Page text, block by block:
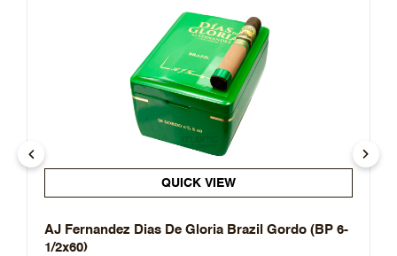
QUICK VIEW
AJ Fernandez Dias De Gloria Brazil Gordo (BP 6-
1/2x60)